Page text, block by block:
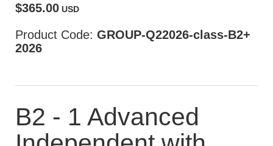
$365.00 USD
Product Code: GROUP-Q22026-class-B2+
2026
B2 - 1 Advanced